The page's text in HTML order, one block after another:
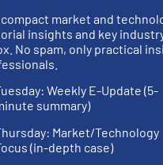
compact market and
insights and key
No spam, only practical
Weekly E-Update (5-
summary)
Market/Technology
(in-depth case)